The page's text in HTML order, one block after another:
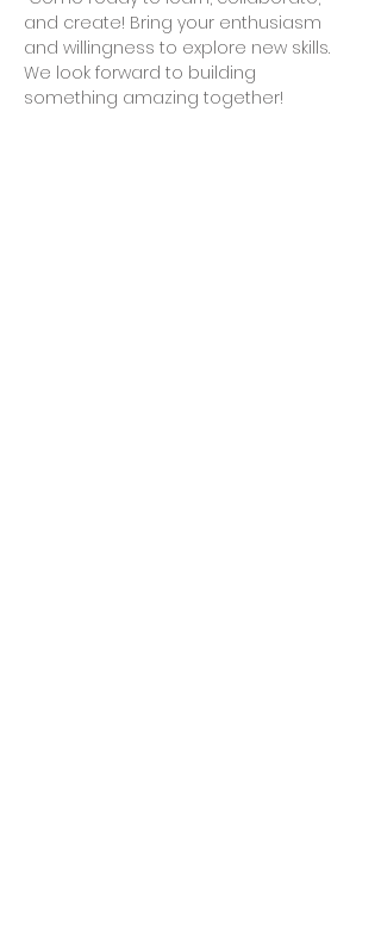
and create! Bring your enthusiasm
and willingness to explore new skills.
We look forward to building
something amazing together!